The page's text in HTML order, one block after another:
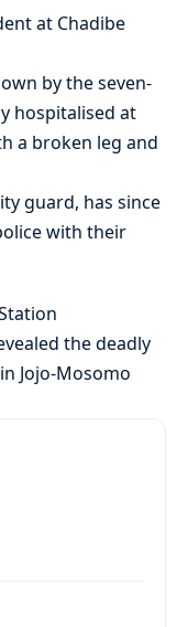
at Chadibe
by the seven-
hospitalised at
a broken leg and
guard, has since
with their
the deadly
Jojo-Mosomo